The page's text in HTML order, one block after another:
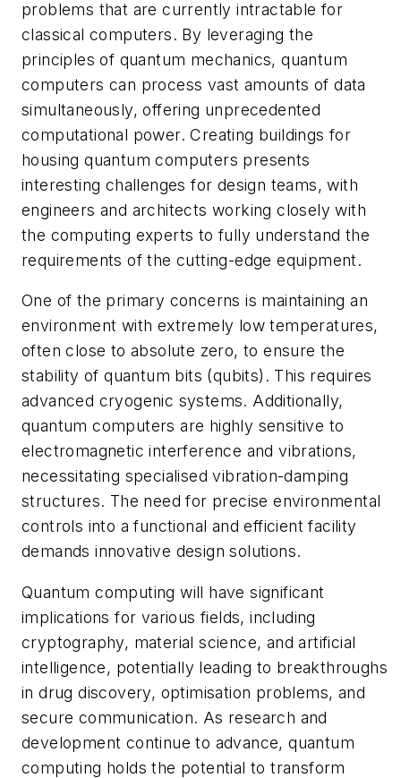
problems that are currently intractable for
classical computers. By leveraging the
principles of quantum mechanics, quantum
computers can process vast amounts of data
simultaneously, offering unprecedented
computational power. Creating buildings for
housing quantum computers presents
interesting challenges for design teams, with
engineers and architects working closely with
the computing experts to fully understand the
requirements of the cutting-edge equipment.
One of the primary concerns is maintaining an
environment with extremely low temperatures,
often close to absolute zero, to ensure the
stability of quantum bits (qubits). This requires
advanced cryogenic systems. Additionally,
quantum computers are highly sensitive to
electromagnetic interference and vibrations,
necessitating specialised vibration-damping
structures. The need for precise environmental
controls into a functional and efficient facility
demands innovative design solutions.
Quantum computing will have significant
implications for various fields, including
cryptography, material science, and artificial
intelligence, potentially leading to breakthroughs
in drug discovery, optimisation problems, and
secure communication. As research and
development continue to advance, quantum
computing holds the potential to transform